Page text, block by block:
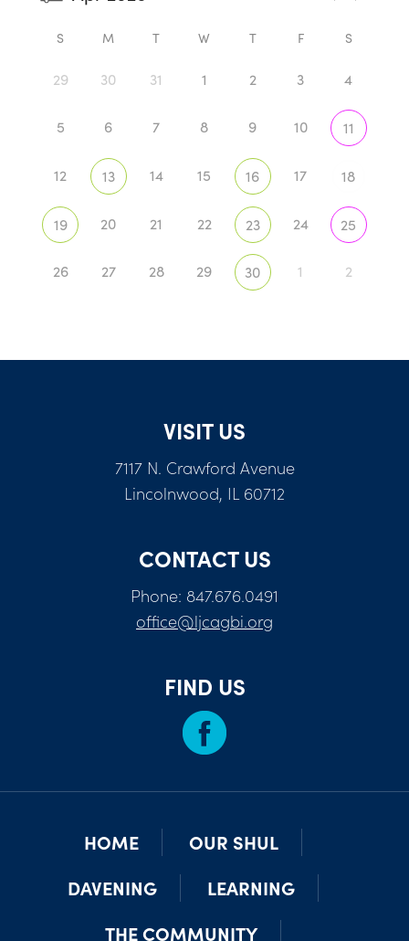
S M T W T F S
29 30 31 1 2 3 4
5 6 7 8 9 10 11
12 13 14 15 16 17 18
19 20 21 22 23 24 25
26 27 28 29 30 1 2
VISIT US
7117 N. Crawford Avenue
Lincolnwood, IL 60712
CONTACT US
Phone: 847.676.0491
office@ljcagbi.org
FIND US
HOME
OUR SHUL
DAVENING
LEARNING
THE COMMUNITY